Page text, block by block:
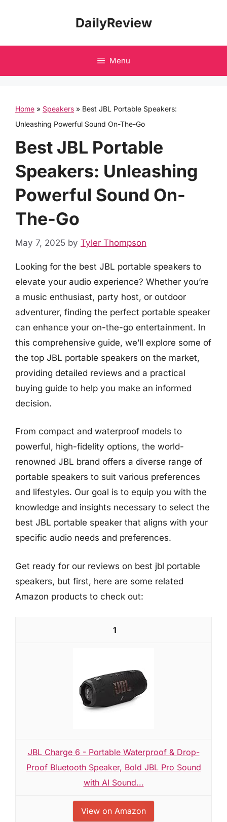
DailyReview
Menu
Home » Speakers » Best JBL Portable Speakers:
Unleashing Powerful Sound On-The-Go
Best JBL Portable
Speakers: Unleashing
Powerful Sound On-
The-Go
May 7, 2025 by Tyler Thompson
Looking for the best JBL portable speakers to
elevate your audio experience? Whether you’re
a music enthusiast, party host, or outdoor
adventurer, finding the perfect portable speaker
can enhance your on-the-go entertainment. In
this comprehensive guide, we’ll explore some of
the top JBL portable speakers on the market,
providing detailed reviews and a practical
buying guide to help you make an informed
decision.
From compact and waterproof models to
powerful, high-fidelity options, the world-
renowned JBL brand offers a diverse range of
portable speakers to suit various preferences
and lifestyles. Our goal is to equip you with the
knowledge and insights necessary to select the
best JBL portable speaker that aligns with your
specific audio needs and preferences.
Get ready for our reviews on best jbl portable
speakers, but first, here are some related
Amazon products to check out:
1
JBL Charge 6 - Portable Waterproof & Drop-
Proof Bluetooth Speaker, Bold JBL Pro Sound
with AI Sound...
View on Amazon